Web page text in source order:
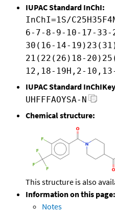
IUPAC Standard InChI:
InChI=1S/
6-7-8-9-10-17-33-
30(16-14-
21(22(26)18-
12,18-19H,2-
IUPAC Standard
UHFFFAOYSA-N
Chemical structure:
This structure is also
Information on this page:
Notes